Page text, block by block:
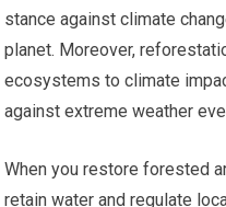
stance against climate
planet. Moreover,
ecosystems to climate
against extreme weather
When you restore forested
retain water and regulate